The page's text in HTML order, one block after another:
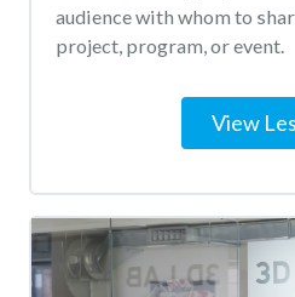
audience with whom to
project, program, or event.
View